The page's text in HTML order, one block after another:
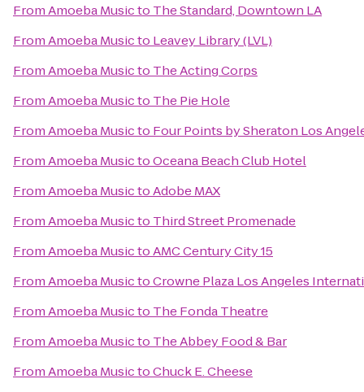
FromAmoeba Musicto The Standard, Downtown LA
FromAmoeba Musicto Leavey Library (LVL)
FromAmoeba Musicto The Acting Corps
FromAmoeba Musicto The Pie Hole
FromAmoeba Musicto Four Points by Sheraton Los
FromAmoeba MusictoOceana Beach Club Hotel
FromAmoeba MusictoAdobe MAX
FromAmoeba Musicto Third Street Promenade
FromAmoeba MusictoAMC Century City 15
FromAmoeba MusictoCrowne Plaza Los Angeles
FromAmoeba Musicto The Fonda Theatre
FromAmoeba Musicto The Abbey Food & Bar
FromAmoeba MusictoChuck E. Cheese